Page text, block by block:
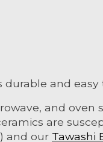
durable and easy
and oven
are
and our Tawashi